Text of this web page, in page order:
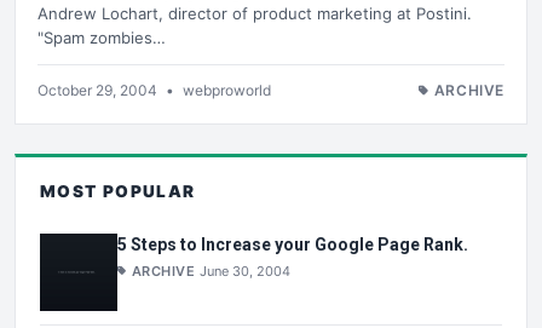
Andrew Lochart, director of product marketing at Postini.
"Spam zombies…
October 29, 2004 • webproworld ARCHIVE
MOST POPULAR
5 Steps to Increase your Google Page Rank.
ARCHIVE June 30, 2004